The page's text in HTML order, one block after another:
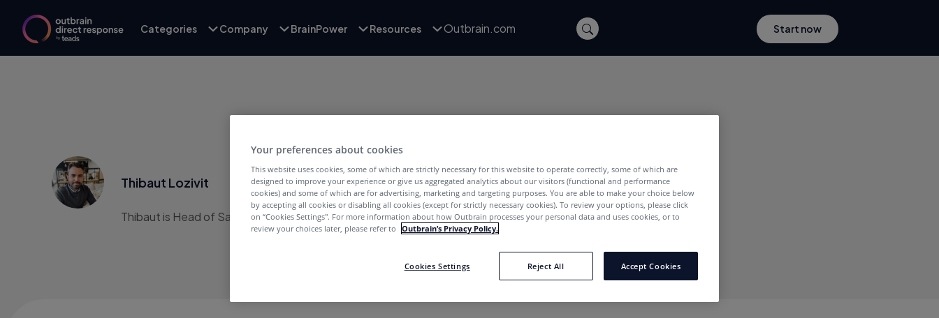
Categories Company BrainPower Resources Outbrain.com Start now
Thibaut Lozivit
Thibaut is Head of Sales, France & Belgium, at Outbrain.
Your preferences about cookies
This website uses cookies, some of which are strictly necessary for this website to operate correctly, some of which are
designed to improve your experience or give us aggregated analytics about our visitors (functional and performance
cookies) and some of which are for advertising, marketing and targeting purposes. You are able to make your choice below
by accepting all cookies or disabling all cookies (except for strictly necessary cookies). To review your options, please click
on “Cookies Settings''. For more information about how Outbrain processes your personal data and uses cookies, or to
review your choices later, please refer to Outbrain’s Privacy Policy.
Cookies Settings Reject All Accept Cookies